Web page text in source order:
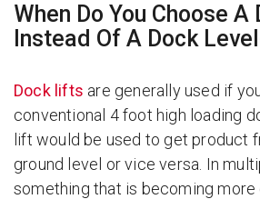
When Do You Choose
Instead Of A Dock
Dock lifts are generally used if
conventional 4 foot high loading
lift would be used to get product
ground level or vice versa. In
something that is becoming